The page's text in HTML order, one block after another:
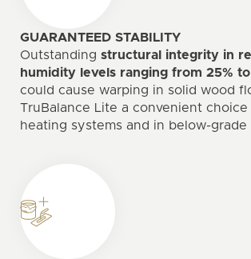
GUARANTEED STABILITY
Outstanding structural integrity in
humidity levels ranging from 25%
could cause warping in solid wood
TruBalance Lite a convenient
heating systems and in below-grade